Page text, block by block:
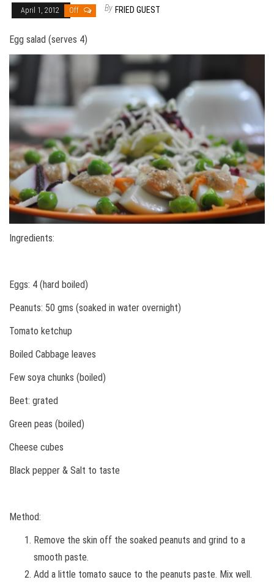
April 1, 2012 Off By FRIED GUEST
Egg salad (serves 4)
Ingredients:
Eggs: 4 (hard boiled)
Peanuts: 50 gms (soaked in water overnight)
Tomato ketchup
Boiled Cabbage leaves
Few soya chunks (boiled)
Beet: grated
Green peas (boiled)
Cheese cubes
Black pepper & Salt to taste
Method:
Remove the skin off the soaked peanuts and grind to a
smooth paste.
Add a little tomato sauce to the peanuts paste. Mix well.